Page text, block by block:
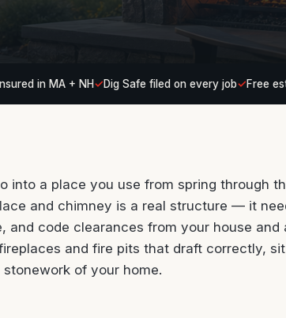
in MA + NH Dig Safe filed on every job Free
into a place you use from spring through
and chimney is a real structure — it
and code clearances from your house and
and fire pits that draft correctly,
of your home.